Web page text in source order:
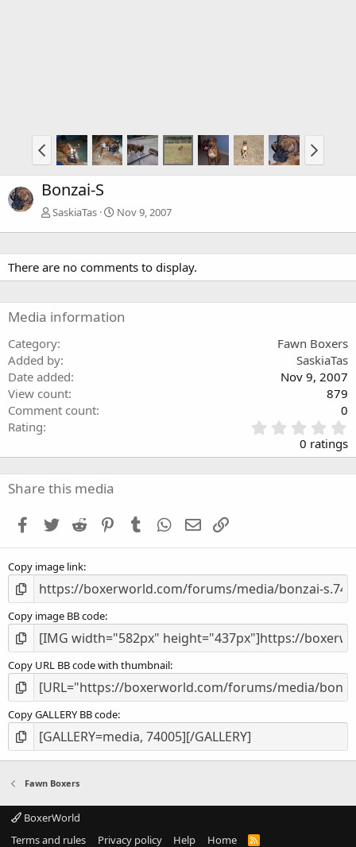
Bonzai-S
SaskiaTas Nov 9, 2007
There are no comments to display.
Media information
Category
Fawn Boxers
Added by
SaskiaTas
Date added
Nov 9, 2007
View count
879
Comment count
0
Rating
.
0
0 ratings
Share this media
Facebook
Twitter Reddit PinterestTumblr WhatsApp
Email
Copy image link
Copy image BB code
Copy URL BB code with thumbnail
Copy GALLERY BB code
Fawn Boxers
BoxerWorld
Terms and rules
Privacy policy Help Home
R